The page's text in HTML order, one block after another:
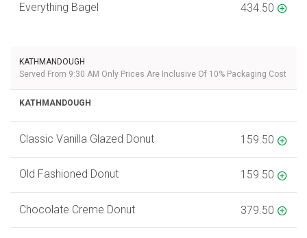
Everything Bagel 434.50
KATHMANDOUGH
Served From 9:30 AM Only Prices Are Inclusive Of 10% Packaging Cost
KATHMANDOUGH
Classic Vanilla Glazed Donut 159.50
Old Fashioned Donut 159.50
Chocolate Creme Donut 379.50